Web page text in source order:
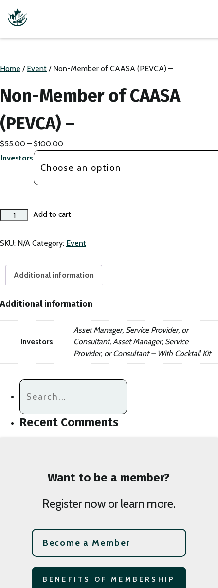
Home / Event / Non-Member of CAASA (PEVCA) –
Non-Member of CAASA
(PEVCA) –
$55.00 – $100.00Price
$55.00
Investors
Non-
Member
CAASA
quantity
Add to cart
SKU: N/A Category: Event
Additional information
Additional information
Investors
Asset Manager, Service Provider, or
Consultant, Asset Manager, Service
Provider, or Consultant – With Cocktail Kit
Recent Comments
Want to be a member?
Register now or learn more.
Become a Member
BENEFITS OF MEMBERSHIP